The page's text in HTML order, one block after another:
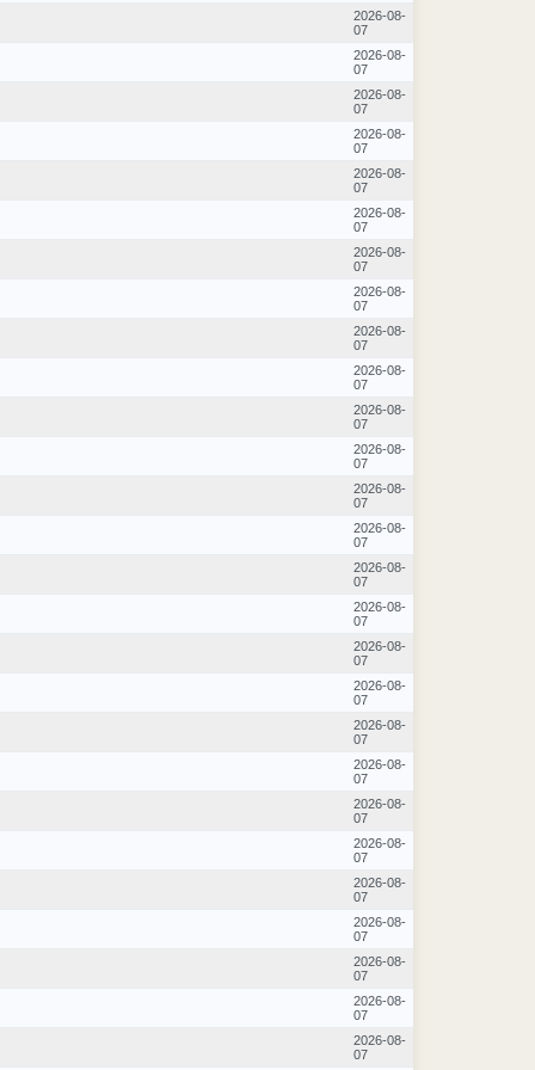
2026-08-
07
2026-08-
07
2026-08-
07
2026-08-
07
2026-08-
07
2026-08-
07
2026-08-
07
2026-08-
07
2026-08-
07
2026-08-
07
2026-08-
07
2026-08-
07
2026-08-
07
2026-08-
07
2026-08-
07
2026-08-
07
2026-08-
07
2026-08-
07
2026-08-
07
2026-08-
07
2026-08-
07
2026-08-
07
2026-08-
07
2026-08-
07
2026-08-
07
2026-08-
07
2026-08-
07